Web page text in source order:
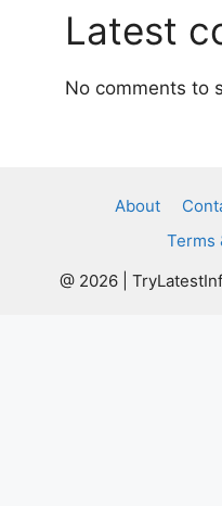
Latest
No comments to
About
Terms
@ 2026 |